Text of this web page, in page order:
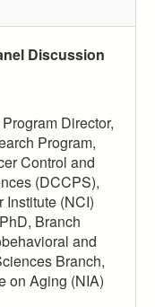
Discussion
Program Director,
Program,
Control and
(DCCPS),
Institute (NCI)
Branch
and
Branch,
on Aging (NIA)